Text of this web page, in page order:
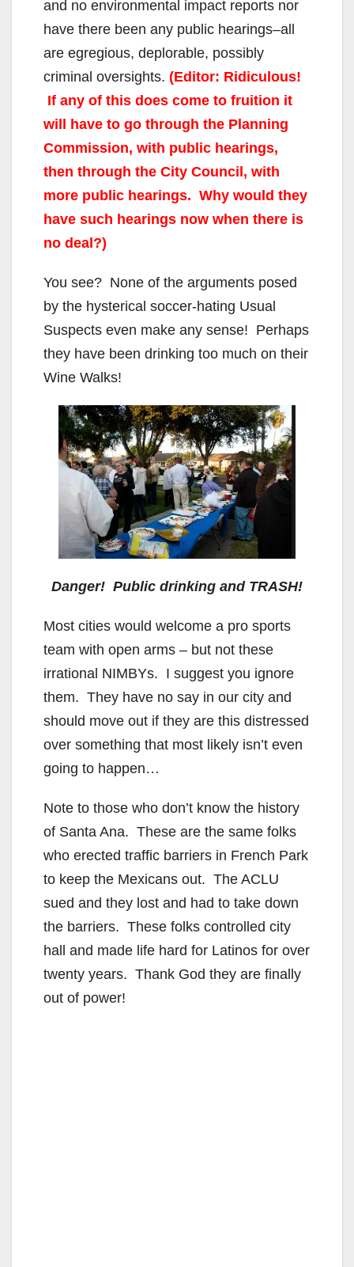
and no environmental impact reports nor
have there been any public hearings–all
are egregious, deplorable, possibly
criminal oversights. (Editor: Ridiculous!
If any of this does come to fruition it
will have to go through the Planning
Commission, with public hearings,
then through the City Council, with
more public hearings. Why would they
have such hearings now when there is
no deal?)
You see? None of the arguments posed
by the hysterical soccer-hating Usual
Suspects even make any sense! Perhaps
they have been drinking too much on their
Wine Walks!
Danger! Public drinking and TRASH!
Most cities would welcome a pro sports
team with open arms – but not these
irrational NIMBYs. I suggest you ignore
them. They have no say in our city and
should move out if they are this distressed
over something that most likely isn’t even
going to happen…
Note to those who don’t know the history
of Santa Ana. These are the same folks
who erected traffic barriers in French Park
to keep the Mexicans out. The ACLU
sued and they lost and had to take down
the barriers. These folks controlled city
hall and made life hard for Latinos for over
twenty years. Thank God they are finally
out of power!